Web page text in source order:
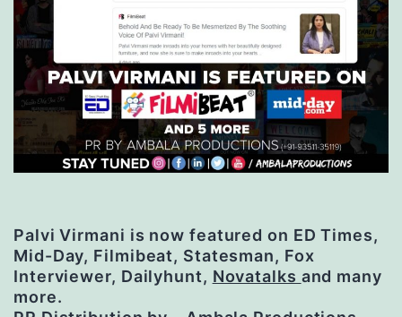
Palvi Virmani is now featured on ED Times,
Mid-Day, Filmibeat, Statesman, Fox
Interviewer, Dailyhunt, Novatalks and many
more.